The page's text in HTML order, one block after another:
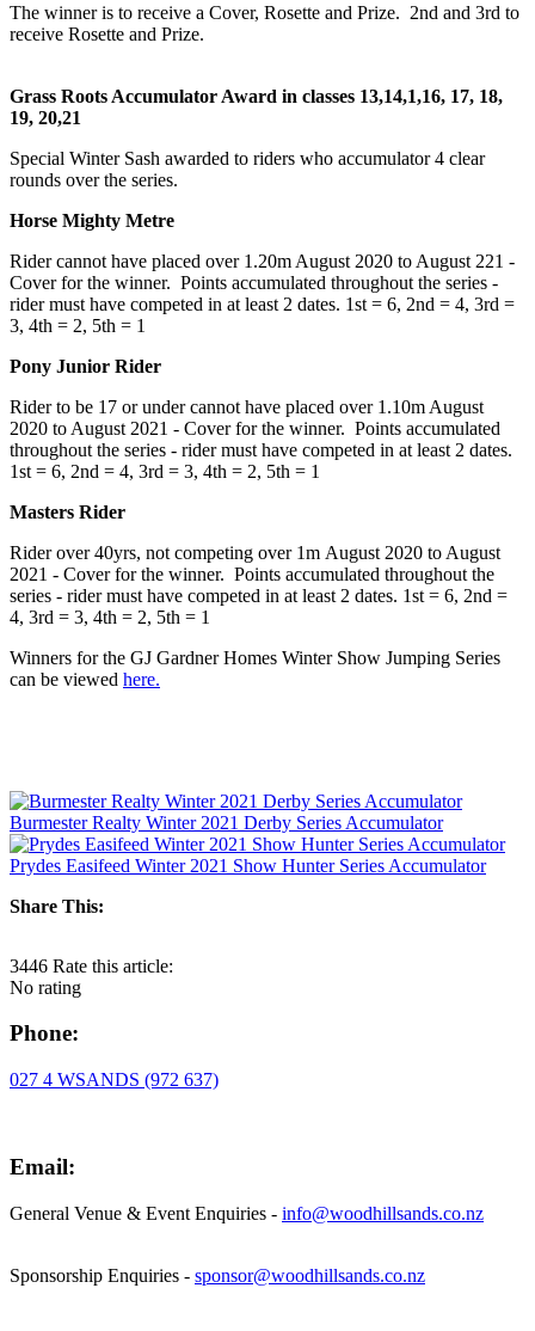
The winner is to receive a Cover, Rosette and Prize. 2nd and 3rd to
receive Rosette and Prize.
Grass Roots Accumulator Award in classes 13,14,1,16, 17, 18,
19, 20,21
Special Winter Sash awarded to riders who accumulator 4 clear
rounds over the series.
Horse Mighty Metre
Rider cannot have placed over 1.20m August 2020 to August 221 -
Cover for the winner. Points accumulated throughout the series -
rider must have competed in at least 2 dates. 1st = 6, 2nd = 4, 3rd =
3, 4th = 2, 5th = 1
Pony Junior Rider
Rider to be 17 or under cannot have placed over 1.10m August
2020 to August 2021 - Cover for the winner. Points accumulated
throughout the series - rider must have competed in at least 2 dates.
1st = 6, 2nd = 4, 3rd = 3, 4th = 2, 5th = 1
Masters Rider
Rider over 40yrs, not competing over 1m August 2020 to August
2021 - Cover for the winner. Points accumulated throughout the
series - rider must have competed in at least 2 dates. 1st = 6, 2nd =
4, 3rd = 3, 4th = 2, 5th = 1
Winners for the GJ Gardner Homes Winter Show Jumping Series
can be viewed here.
Burmester Realty Winter 2021 Derby Series Accumulator
Prydes Easifeed Winter 2021 Show Hunter Series Accumulator
Share This:
3446 Rate this article:
No rating
Phone:
027 4 WSANDS (972 637)
Email:
General Venue & Event Enquiries - info@woodhillsands.co.nz
Sponsorship Enquiries - sponsor@woodhillsands.co.nz